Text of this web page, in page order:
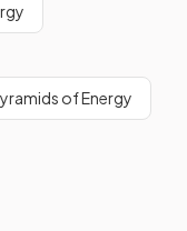
of Energy